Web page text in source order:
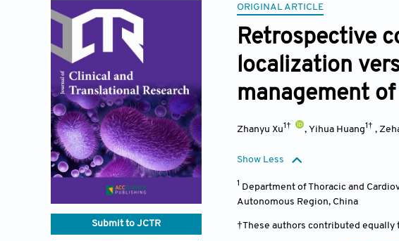
Submit to JCTR
ORIGINAL ARTICLE
Retrospective
localization
management
Zhanyu Xu1† , Yihua Huang1† ,
Show Less
1 Department of Thoracic and
Autonomous Region, China
†These authors contributed equally